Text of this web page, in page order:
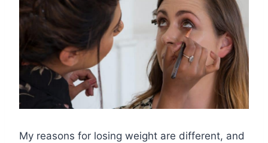
My reasons for losing weight are different, and